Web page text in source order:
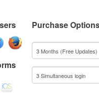
Purchase